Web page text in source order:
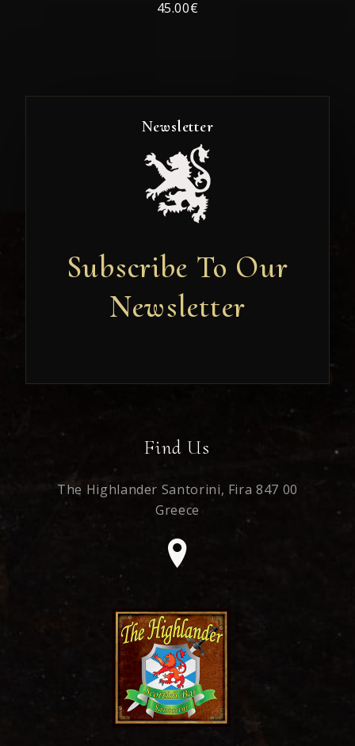
45.00€
Newsletter
Subscribe To Our
Newsletter
Newsletter
Find Us
The Highlander Santorini, Fira 847 00
Greece